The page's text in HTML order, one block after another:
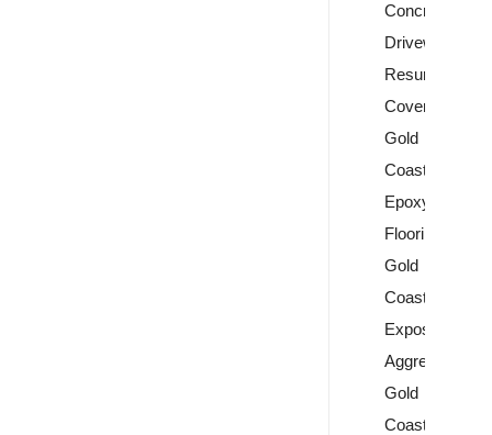
Concrete
Driveway
Resurfacing
Covercrete
Gold
Coast
Epoxy
Flooring
Gold
Coast
Exposed
Aggregate
Gold
Coast